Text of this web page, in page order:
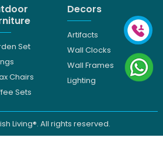
Set
Chairs
Sets
Decors
Artifacts
Wall Clocks
Wall Frames
Lighting
Living®. All rights reserved.